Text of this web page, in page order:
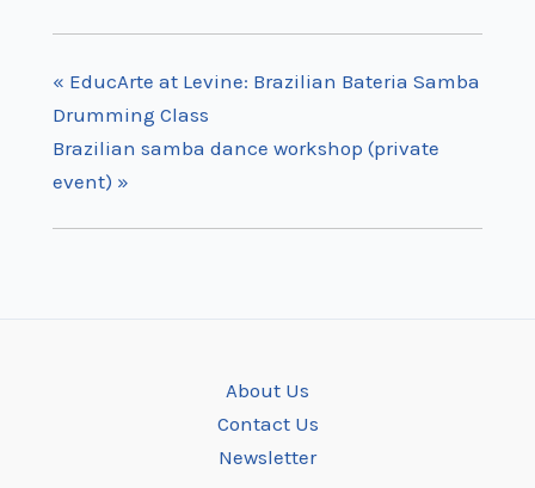
« EducArte at Levine: Brazilian Bateria Samba
Drumming Class
Brazilian samba dance workshop (private
event) »
About Us
Contact Us
Newsletter